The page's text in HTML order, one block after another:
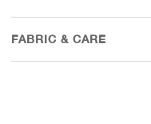
FABRIC & CARE